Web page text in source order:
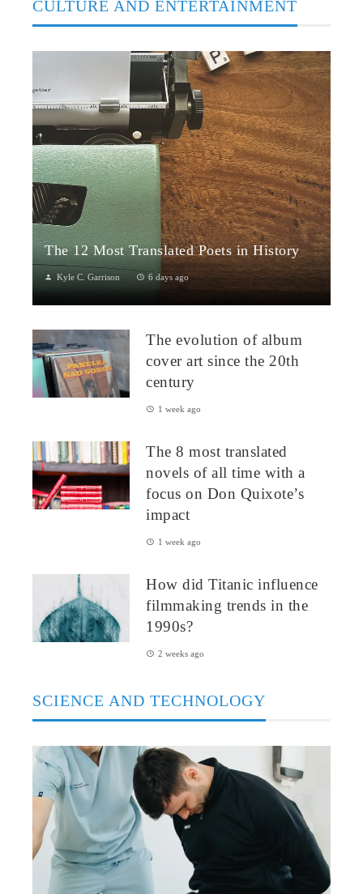
CULTURE AND ENTERTAINMENT
The 12 Most Translated Poets in History
Kyle C. Garrison 6 days ago
Through translation...
The evolution of album
cover art since the 20th
century
1 week ago
The 8 most translated
novels of all time with a
focus on Don Quixote’s
impact
1 week ago
How did Titanic influence
filmmaking trends in the
1990s?
2 weeks ago
SCIENCE AND TECHNOLOGY